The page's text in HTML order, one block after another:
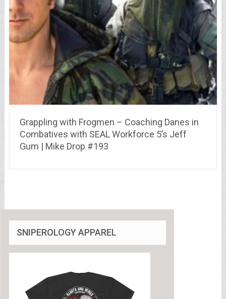
Grappling with Frogmen – Coaching Danes in
Combatives with SEAL Workforce 5’s Jeff
Gum | Mike Drop #193
SNIPEROLOGY APPAREL